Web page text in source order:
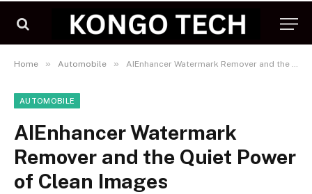
Home » Automobile » AIEnhancer Watermark Remover and the Quiet Power of Clean Images
AUTOMOBILE
AIEnhancer Watermark
Remover and the Quiet Power
of Clean Images